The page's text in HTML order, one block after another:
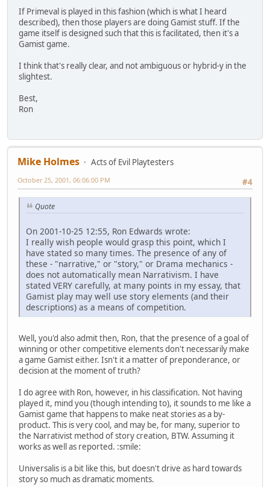
If Primeval is played in this fashion (which is what I heard
described), then those players are doing Gamist stuff. If the
game itself is designed such that this is facilitated, then it's a
Gamist game.
I think that's really clear, and not ambiguous or hybrid-y in the
slightest.
Best,
Ron
Mike Holmes
Acts of Evil Playtesters
#4
October 25, 2001, 06:06:00 PM
Quote
On 2001-10-25 12:55, Ron Edwards wrote:
I really wish people would grasp this point, which I
have stated so many times. The presence of any of
these - "narrative," or "story," or Drama mechanics -
does not automatically mean Narrativism. I have
stated VERY carefully, at many points in my essay, that
Gamist play may well use story elements (and their
descriptions) as a means of competition.
Well, you'd also admit then, Ron, that the presence of a goal of
winning or other competitive elements don't necessarily make
a game Gamist either. Isn't it a matter of preponderance, or
decision at the moment of truth?
I do agree with Ron, however, in his classification. Not having
played it, mind you (though intending to), it sounds to me like a
Gamist game that happens to make neat stories as a by-
product. This is very cool, and may be, for many, superior to
the Narrativist method of story creation, BTW. Assuming it
works as well as reported. :smile:
Universalis is a bit like this, but doesn't drive as hard towards
story so much as dramatic moments.